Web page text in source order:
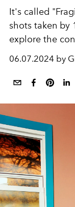
It's called
shots taken by
explore the
06.07.2024 by